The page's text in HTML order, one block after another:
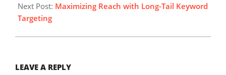
Next Post: Maximizing Reach with Long-Tail Keyword
Targeting
LEAVE A REPLY